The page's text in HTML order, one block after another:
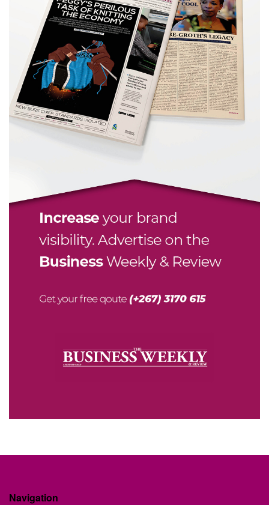
Navigation